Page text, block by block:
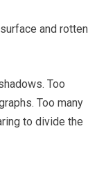
and rotten
Too
Too many
to divide the